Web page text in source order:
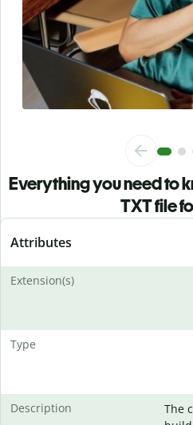
Everything you need to
TXT file
Attributes
Extension(s)
Type
Description
The